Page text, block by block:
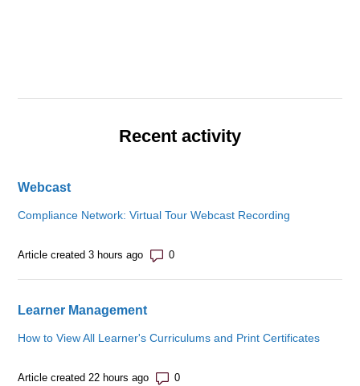
Recent activity
Webcast
Compliance Network: Virtual Tour Webcast Recording
Article created 3 hours ago Number of comments: 0
Learner Management
How to View All Learner's Curriculums and Print Certificates
Article created 22 hours ago Number of comments: 0